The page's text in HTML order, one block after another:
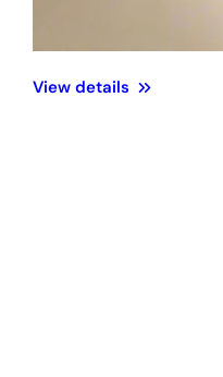
View details